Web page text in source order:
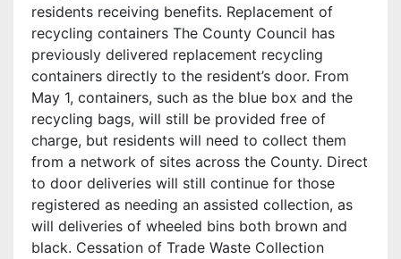
residents receiving benefits. Replacement of
recycling containers The County Council has
previously delivered replacement recycling
containers directly to the resident’s door. From
May 1, containers, such as the blue box and the
recycling bags, will still be provided free of
charge, but residents will need to collect them
from a network of sites across the County. Direct
to door deliveries will still continue for those
registered as needing an assisted collection, as
will deliveries of wheeled bins both brown and
black. Cessation of Trade Waste Collection